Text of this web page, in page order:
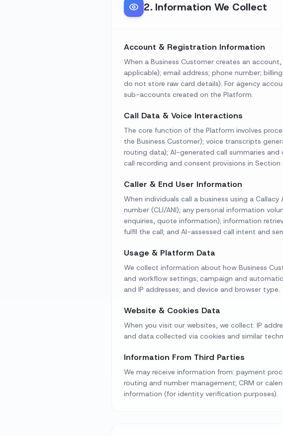
2. Information We Collect
Account & Registration Information
When a Business Customer creates an
applicable); email address; phone number;
do not store raw card details). For agency
sub-accounts created on the Platform.
Call Data & Voice Interactions
The core function of the Platform involves
the Business Customer); voice transcripts
routing data); AI-generated call summaries
call recording and consent provisions in Section
Caller & End User Information
When individuals call a business using a
number (CLI/ANI); any personal information
enquiries, quote information); information
fulfil the call; and AI-assessed call intent and
Usage & Platform Data
We collect information about how Business
and workflow settings; campaign and
and IP addresses; and device and browser
Website & Cookies Data
When you visit our websites, we collect: IP
and data collected via cookies and similar
Information From Third Parties
We may receive information from: payment
routing and number management; CRM or
information (for identity verification purposes).